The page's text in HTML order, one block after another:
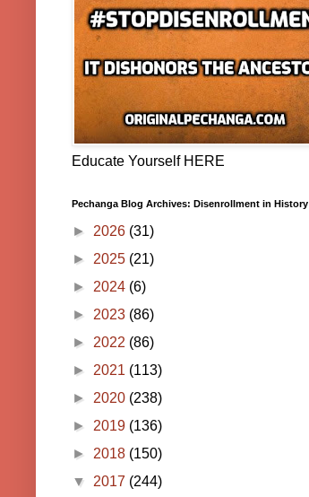
Educate Yourself HERE
Pechanga Blog Archives: Disenrollment in History
► 2026 (31)
► 2025 (21)
► 2024 (6)
► 2023 (86)
► 2022 (86)
► 2021 (113)
► 2020 (238)
► 2019 (136)
► 2018 (150)
▼ 2017 (244)